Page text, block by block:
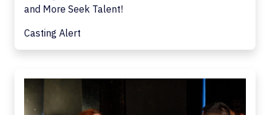
and More Seek Talent!
Casting Alert